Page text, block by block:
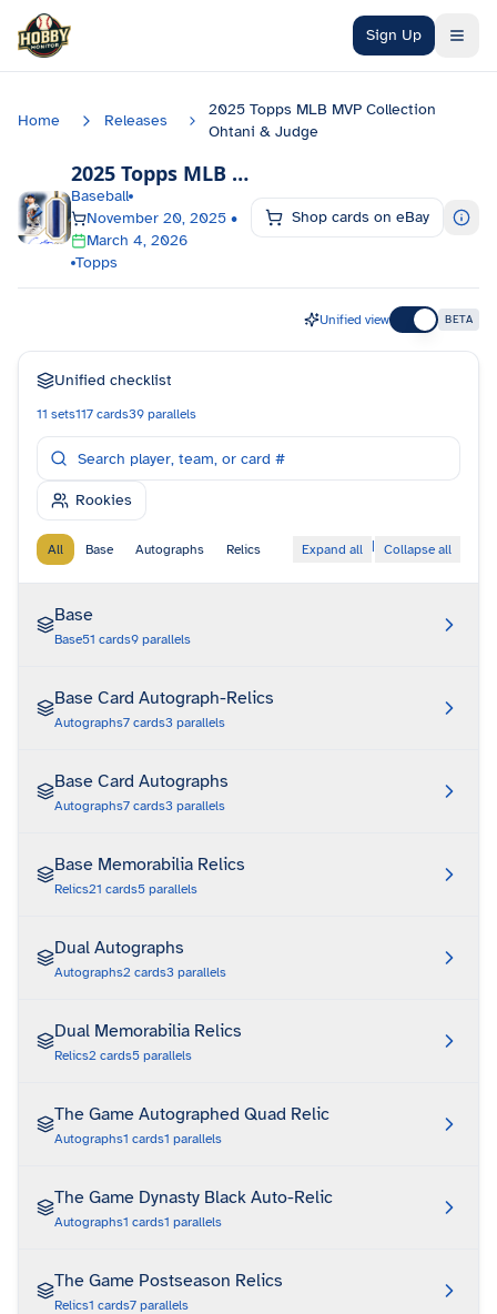
Skip to main content
Sign Up
Home Releases
2025 Topps MLB MVP Collection
Ohtani & Judge
2025 Topps MLB MVP Collection Ohtani & Judge
Baseball
November 20, 2025 •
March 4, 2026
Topps
Shop cards on eBay
Unified view BETA
Unified checklist
11 sets117 cards39 parallels
Rookies
All Base Autographs Relics Expand all | Collapse all
Base
Base51 cards9 parallels
Base Card Autograph-Relics
Autographs7 cards3 parallels
Base Card Autographs
Autographs7 cards3 parallels
Base Memorabilia Relics
Relics21 cards5 parallels
Dual Autographs
Autographs2 cards3 parallels
Dual Memorabilia Relics
Relics2 cards5 parallels
The Game Autographed Quad Relic
Autographs1 cards1 parallels
The Game Dynasty Black Auto-Relic
Autographs1 cards1 parallels
The Game Postseason Relics
Relics1 cards7 parallels